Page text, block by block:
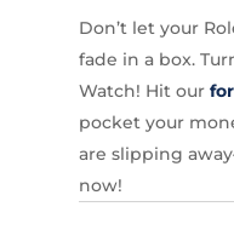
Don’t let your
fade in a box.
Watch! Hit our
pocket your
are slipping
now!